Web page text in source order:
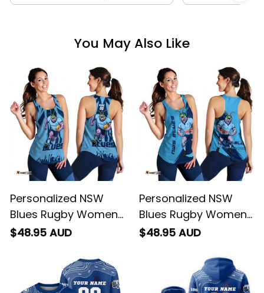
You May Also Like
Personalized NSW
Blues Rugby Women
Racerback Singlet
Patterns Blue T04
$48.95 AUD
Personalized NSW
Blues Rugby Women
Racerback Singlet
Brush Blue T04
$48.95 AUD